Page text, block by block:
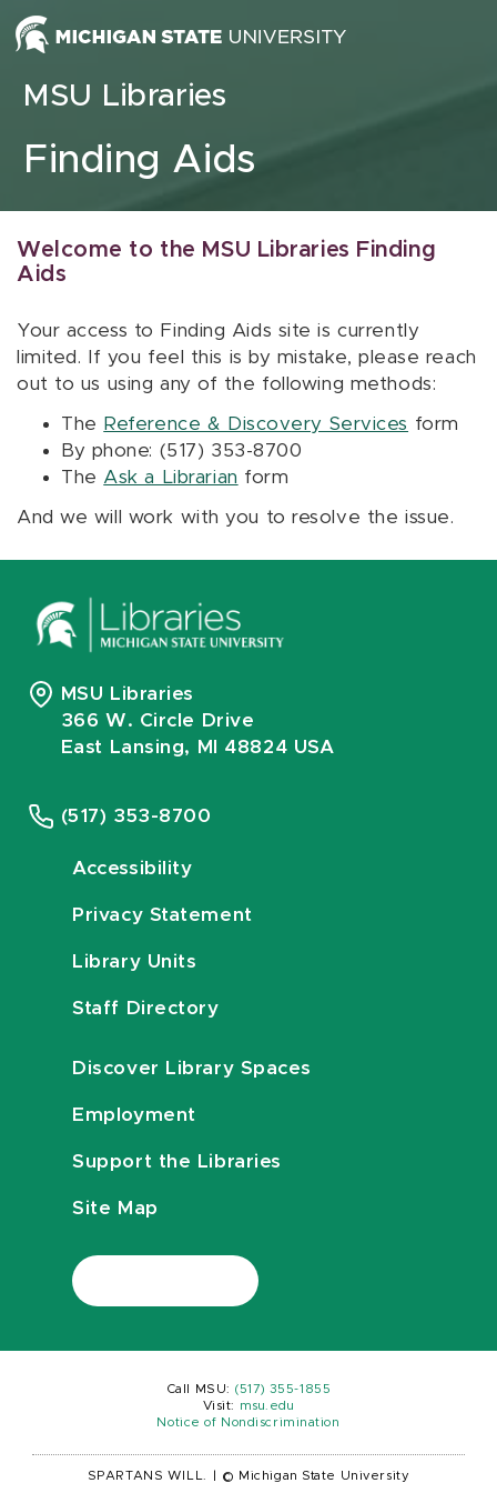
Skip to content
MSU Libraries
Finding Aids
Welcome to the MSU Libraries Finding
Aids
Your access to Finding Aids site is currently
limited. If you feel this is by mistake, please reach
out to us using any of the following methods:
The Reference & Discovery Services form
By phone: (517) 353-8700
The Ask a Librarian form
And we will work with you to resolve the issue.
MSU Libraries
366 W. Circle Drive
East Lansing, MI 48824 USA
(517) 353-8700
Accessibility
Privacy Statement
Library Units
Staff Directory
Discover Library Spaces
Employment
Support the Libraries
Site Map
Call MSU: (517) 355-1855
Visit:
msu.edu
Notice of Nondiscrimination
SPARTANS WILL. © Michigan State University